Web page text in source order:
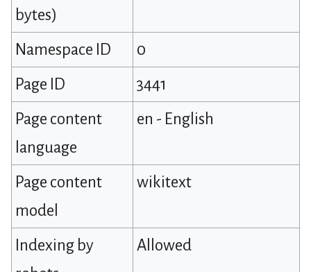
bytes)
Namespace ID
0
Page ID
3441
Page content
language
en - English
Page content
model
wikitext
Indexing by
Allowed